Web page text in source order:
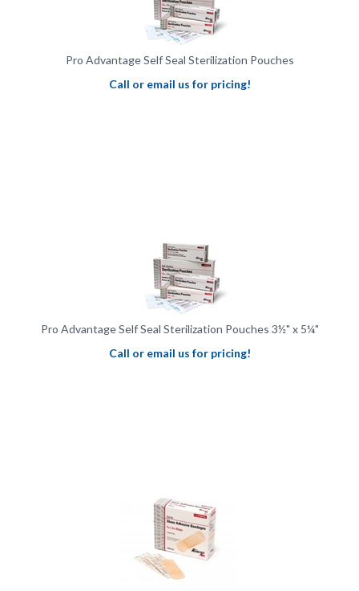
Pro Advantage Self Seal Sterilization Pouches
Call or email us for pricing!
Pro Advantage Self Seal Sterilization Pouches 3½" x 5¼"
Call or email us for pricing!
Pro Advantage P150135 Sheer Adhesive Bandage,